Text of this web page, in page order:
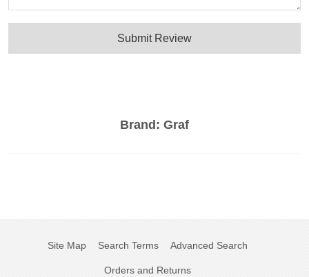
Brand: Graf
Submit Review
Site Map Search Terms Advanced Search
Orders and Returns